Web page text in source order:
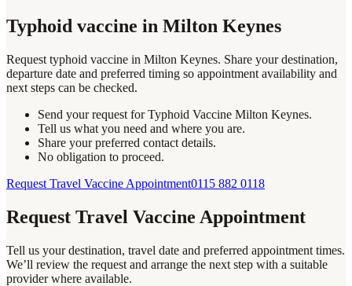
Typhoid vaccine in Milton Keynes
Request typhoid vaccine in Milton Keynes. Share your destination,
departure date and preferred timing so appointment availability and
next steps can be checked.
Send your request for Typhoid Vaccine Milton Keynes.
Tell us what you need and where you are.
Share your preferred contact details.
No obligation to proceed.
Request Travel Vaccine Appointment0115 882 0118
Request Travel Vaccine Appointment
Tell us your destination, travel date and preferred appointment times.
We’ll review the request and arrange the next step with a suitable
provider where available.